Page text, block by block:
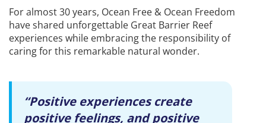
For almost 30 years, Ocean Free & Ocean Freedom
have shared unforgettable Great Barrier Reef
experiences while embracing the responsibility of
caring for this remarkable natural wonder.
“Positive experiences create
positive feelings, and positive